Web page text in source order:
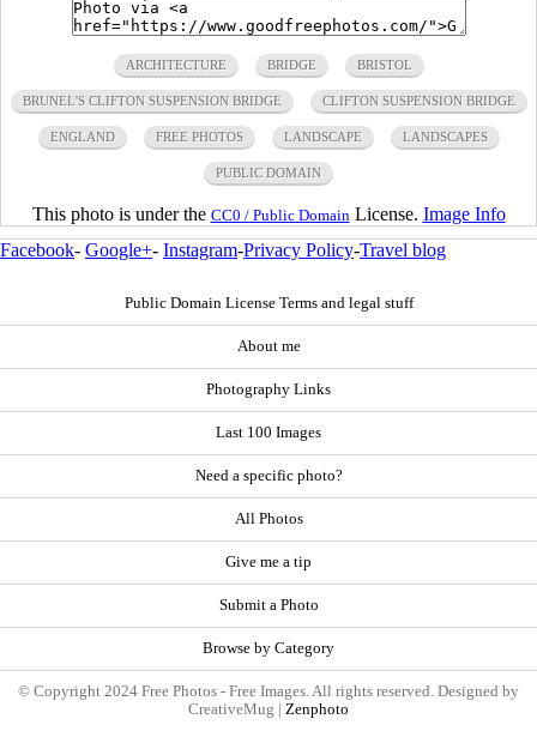
ARCHITECTURE BRIDGE BRISTOL
BRUNEL'S CLIFTON SUSPENSION BRIDGE CLIFTON SUSPENSION BRIDGE
ENGLAND FREE PHOTOS LANDSCAPE LANDSCAPES
PUBLIC DOMAIN
This photo is under the CC0 / Public DomainLicense. Image Info
Facebook- Google+- Instagram-Privacy Policy-Travel blog
Public Domain License Terms and legal stuff
About me
Photography Links
Last 100 Images
Need a specific photo?
All Photos
Give me a tip
Submit a Photo
Browse by Category
© Copyright 2024 Free Photos - Free Images. All rights reserved. Designed by
CreativeMug | Zenphoto